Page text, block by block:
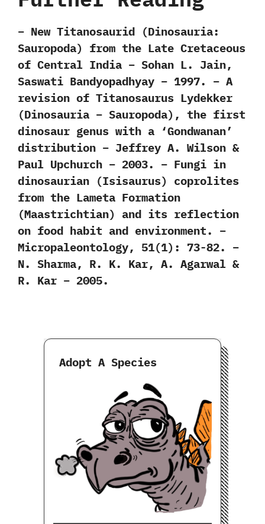
– New Titanosaurid (Dinosauria:
Sauropoda) from the Late Cretaceous
of Central India – Sohan L. Jain,
Saswati Bandyopadhyay – 1997. – A
revision of Titanosaurus Lydekker
(Dinosauria – Sauropoda), the first
dinosaur genus with a ‘Gondwanan’
distribution – Jeffrey A. Wilson &
Paul Upchurch – 2003. – Fungi in
dinosaurian (Isisaurus) coprolites
from the Lameta Formation
(Maastrichtian) and its reflection
on food habit and environment. –
Micropaleontology, 51(1): 73-82. –
N. Sharma, R. K. Kar, A. Agarwal &
R. Kar – 2005.
Adopt A Species